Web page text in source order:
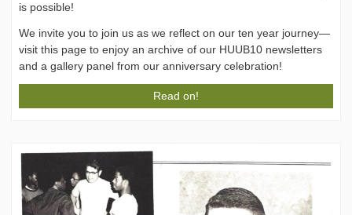
is possible!
We invite you to join us as we reflect on our ten year journey—
visit this page to enjoy an archive of our HUUB10 newsletters
and a gallery panel from our anniversary celebration!
Read on!